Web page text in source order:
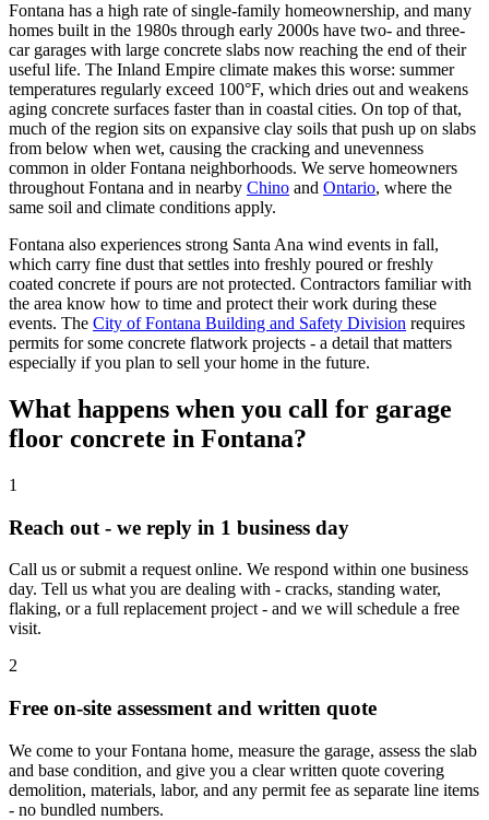
Fontana has a high rate of single-family homeownership, and many
homes built in the 1980s through early 2000s have two- and three-
car garages with large concrete slabs now reaching the end of their
useful life. The Inland Empire climate makes this worse: summer
temperatures regularly exceed 100°F, which dries out and weakens
aging concrete surfaces faster than in coastal cities. On top of that,
much of the region sits on expansive clay soils that push up on slabs
from below when wet, causing the cracking and unevenness
common in older Fontana neighborhoods. We serve homeowners
throughout Fontana and in nearby Chino and Ontario, where the
same soil and climate conditions apply.
Fontana also experiences strong Santa Ana wind events in fall,
which carry fine dust that settles into freshly poured or freshly
coated concrete if pours are not protected. Contractors familiar with
the area know how to time and protect their work during these
events. The City of Fontana Building and Safety Division requires
permits for some concrete flatwork projects - a detail that matters
especially if you plan to sell your home in the future.
What happens when you call for garage
floor concrete in Fontana?
1
Reach out - we reply in 1 business day
Call us or submit a request online. We respond within one business
day. Tell us what you are dealing with - cracks, standing water,
flaking, or a full replacement project - and we will schedule a free
visit.
2
Free on-site assessment and written quote
We come to your Fontana home, measure the garage, assess the slab
and base condition, and give you a clear written quote covering
demolition, materials, labor, and any permit fee as separate line items
- no bundled numbers.